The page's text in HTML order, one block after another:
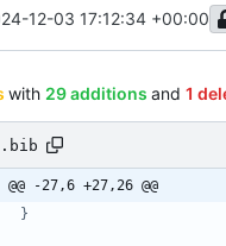
12-03 17:12:34 +00:00
with 29 additions and 1
@@ -27,6 +27,26 @@
}